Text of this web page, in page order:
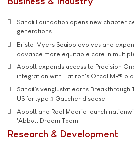
Sanofi Foundation opens new chapter
generations
Bristol Myers Squibb evolves and
advance more equitable care in
Abbott expands access to Precision
integration with Flatiron's OncoEMR®
Sanofi’s venglustat earns
US for type 3 Gaucher disease
Abbott and Real Madrid launch
'Abbott Dream Team'
Research & Development